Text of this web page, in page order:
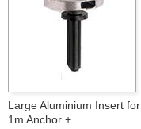
Large Aluminium Insert for
1m Anchor +